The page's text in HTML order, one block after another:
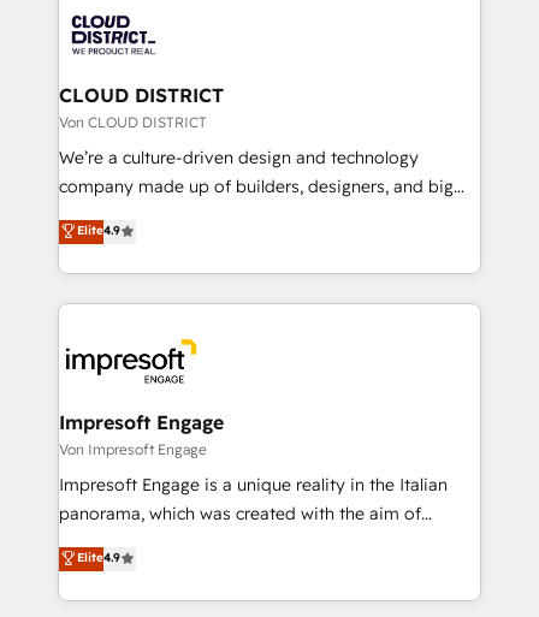
business with HubSpot? Let Cebra’s experts help
you grow faster, smarter, and with impact.
ィブ・エージェンシーです。事業部・グループ会社・部
門が分立する組織で、データと業務プロセスのサイロ化
を、CRMを軸とした全社共通基盤に再構築します。意
思決定者・PMO・現場担当者に並走します。 1️⃣
HubSpot導入・活用支援 顧客データの一元化から、
GTMの見える化・自動化まで。全Hub統合運用、デー
2️⃣ AIエージェント組織構築 営業・マーケティング業務
の一部をAIが自律実行する組織への移行を設計・実装。
DX × AI推進のPMO伴走支援 複数部門をまたぐDX×AI変
革を、構想から実装・定着までPMOとして主導。「設
の統合・浸透・変革管理を実行します。 ▸ CMS戦略設
計・導線設計・テンプレート設計をContent Hubで一体
提供。 ▸ 既存CRM・MAからの移行支援：Salesforce・
Marketo・Pardot等からの移行、カスタム設計、履歴
CLOUD DISTRICT
Von CLOUD DISTRICT
We’re a culture-driven design and technology
company made up of builders, designers, and big
thinkers. We blend strategy, design, and
development—always fueled by curiosity—to turn
ideas, opportunities, and challenges into meaningful
experiences. To us, technology is more than just
and—most importantly—simple. That’s why we lean
into bold ideas and shape them into thoughtful
products and strategies that actually make a
difference.
Elite4.9
Impresoft Engage
Von Impresoft Engage
Impresoft Engage is a unique reality in the Italian
panorama, which was created with the aim of
putting Customer Experience at the center by
creating digital environments capable of integrating
people, processes and data. We offer the best
Elite4.9